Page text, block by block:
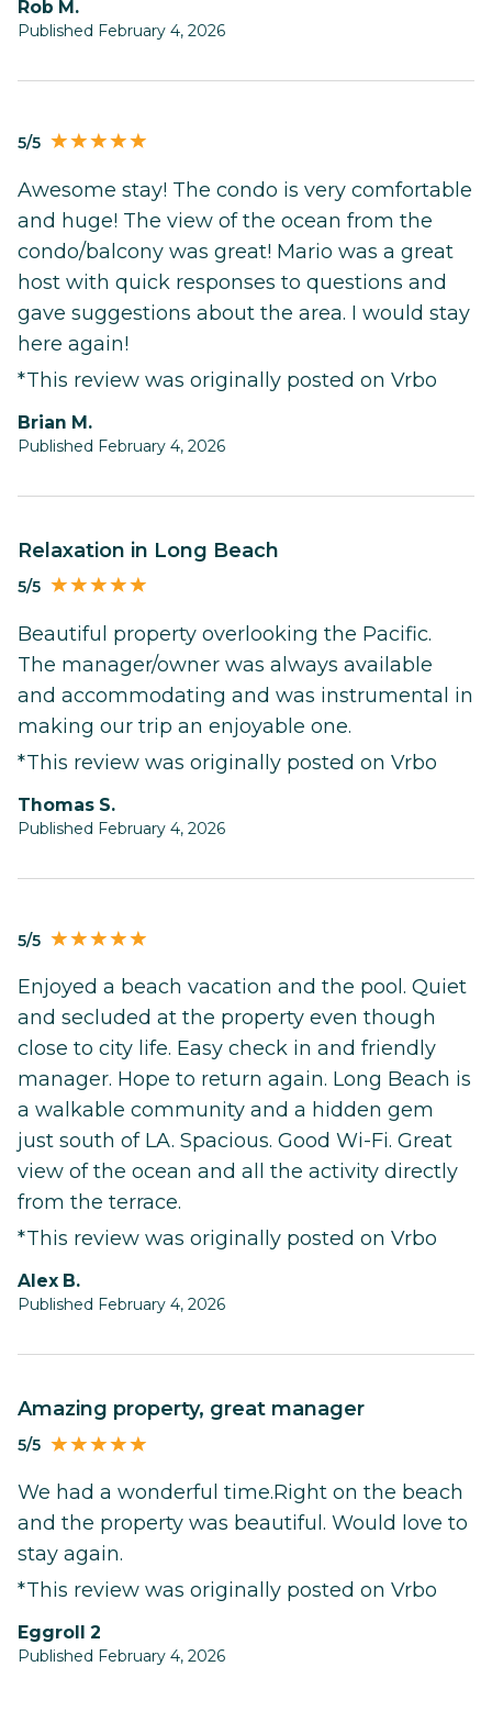
Rob M.
Published February 4, 2026
5/5
Awesome stay! The condo is very comfortable
and huge! The view of the ocean from the
condo/balcony was great! Mario was a great
host with quick responses to questions and
gave suggestions about the area. I would stay
here again!
*This review was originally posted on Vrbo
Brian M.
Published February 4, 2026
Relaxation in Long Beach
5/5
Beautiful property overlooking the Pacific.
The manager/owner was always available
and accommodating and was instrumental in
making our trip an enjoyable one.
*This review was originally posted on Vrbo
Thomas S.
Published February 4, 2026
5/5
Enjoyed a beach vacation and the pool. Quiet
and secluded at the property even though
close to city life. Easy check in and friendly
manager. Hope to return again. Long Beach is
a walkable community and a hidden gem
just south of LA. Spacious. Good Wi-Fi. Great
view of the ocean and all the activity directly
from the terrace.
*This review was originally posted on Vrbo
Alex B.
Published February 4, 2026
Amazing property, great manager
5/5
We had a wonderful time.Right on the beach
and the property was beautiful. Would love to
stay again.
*This review was originally posted on Vrbo
Eggroll 2
Published February 4, 2026